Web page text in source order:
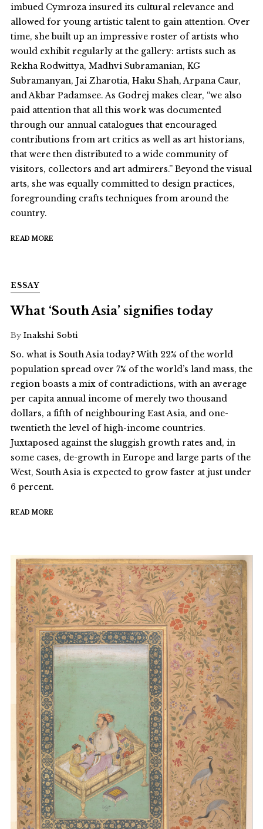
imbued Cymroza insured its cultural relevance and
allowed for young artistic talent to gain attention. Over
time, she built up an impressive roster of artists who
would exhibit regularly at the gallery: artists such as
Rekha Rodwittya, Madhvi Subramanian, KG
Subramanyan, Jai Zharotia, Haku Shah, Arpana Caur,
and Akbar Padamsee. As Godrej makes clear, “we also
paid attention that all this work was documented
through our annual catalogues that encouraged
contributions from art critics as well as art historians,
that were then distributed to a wide community of
visitors, collectors and art admirers.” Beyond the visual
arts, she was equally committed to design practices,
foregrounding crafts techniques from around the
country.
READ MORE
ESSAY
What ‘South Asia’ signifies today
By Inakshi Sobti
So. what is South Asia today? With 22% of the world
population spread over 7% of the world’s land mass, the
region boasts a mix of contradictions, with an average
per capita annual income of merely two thousand
dollars, a fifth of neighbouring East Asia, and one-
twentieth the level of high-income countries.
Juxtaposed against the sluggish growth rates and, in
some cases, de-growth in Europe and large parts of the
West, South Asia is expected to grow faster at just under
6 percent.
READ MORE